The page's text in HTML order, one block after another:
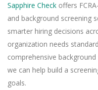
Sapphire Check offers
and background screening
smarter hiring decisions
organization needs
comprehensive
we can help build a
goals.